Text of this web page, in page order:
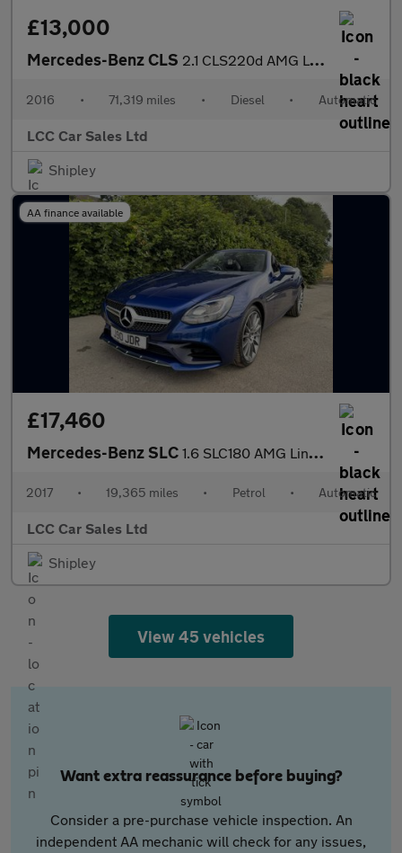
£13,000
Mercedes-Benz CLS 2.1 CLS220d AMG Line Shooting Brake G-Tronic+ Euro 6 (s/s) 5dr
2016 • 71,319 miles • Diesel • Automatic
LCC Car Sales Ltd
Shipley
AA finance available
£17,460
Mercedes-Benz SLC 1.6 SLC180 AMG Line G-Tronic Euro 6 (s/s) 2dr
2017 • 19,365 miles • Petrol • Automatic
LCC Car Sales Ltd
Shipley
View 45 vehicles
Want extra reassurance before buying?
Consider a pre-purchase vehicle inspection. An
independent AA mechanic will check for any issues,